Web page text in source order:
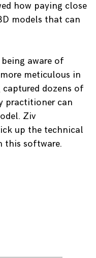
how paying close
models that can
aware of
meticulous in
dozens of
practitioner can
Ziv
up the technical
this software.